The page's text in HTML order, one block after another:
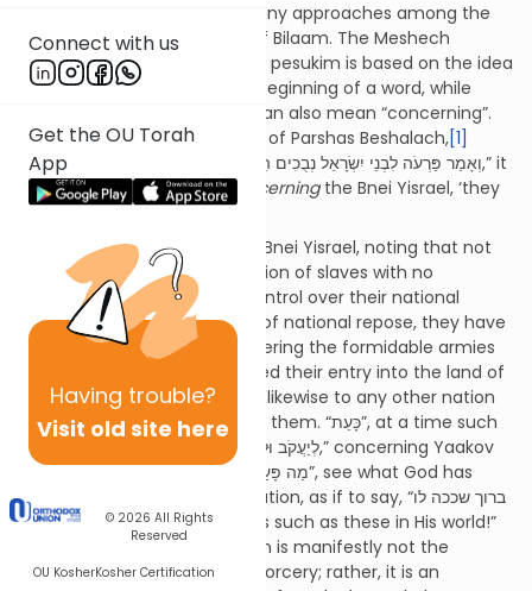
Connect with us
Get the OU Torah
App
Having trouble?
Visit old site here
© 2026 All Rights
Reserved
OU KosherKosher Certification
Needless to say, there are many approaches among the
mefarshimto theberachos
of Bilaam. The Meshech
Chochmah’s approach to our pesukim is based on the idea
that the letter lamed at the beginning of a word, while
generally translated as “to”, can also mean “concerning”.
For example, in the beginning of Parshas Beshalach,[1]
when the pasuk says, “וְאָמַר פַּרְעֹה לִבְנֵי יִשְׂרָאֵל נְבֻכִים הֵם בָּאָרֶץ,” it
means, “Pharaoh will sayconcerningthe Bnei Yisrael, ‘they
are confused in the land’”.
Here, too, Bilaam surveys the Bnei Yisrael, noting that not
too long ago, they were a nation of slaves with no
capability of asserting any control over their national
existence. Now, from a state of national repose, they have
risen up like a lion cub, conquering the formidable armies
of Sichon and Og who opposed their entry into the land of
Canaan and are poised to do likewise to any other nation
in the land itself who opposes them. “כָּעֵת”, at a time such
as this, all one can say “לְיַעֲקֹב וּלְיִשְׂרָאֵל,” concerning Yaakov
and Yisrael is to exclaim “מַה פָּעַל אֵל”, see what God has
wrought in creating such a nation, as if to say, “ברוך שככה לו
בעולמו – Blessed is He Who has such as these in His world!”
Such a stunning phenomenon is manifestly not the
product of any divination of sorcery; rather, it is an